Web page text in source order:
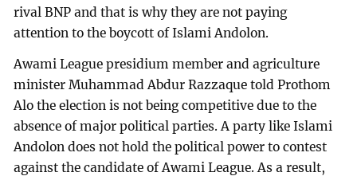
rival BNP and that is why they are not paying
attention to the boycott of Islami Andolon.
Awami League presidium member and agriculture
minister Muhammad Abdur Razzaque told Prothom
Alo the election is not being competitive due to the
absence of major political parties. A party like Islami
Andolon does not hold the political power to contest
against the candidate of Awami League. As a result,